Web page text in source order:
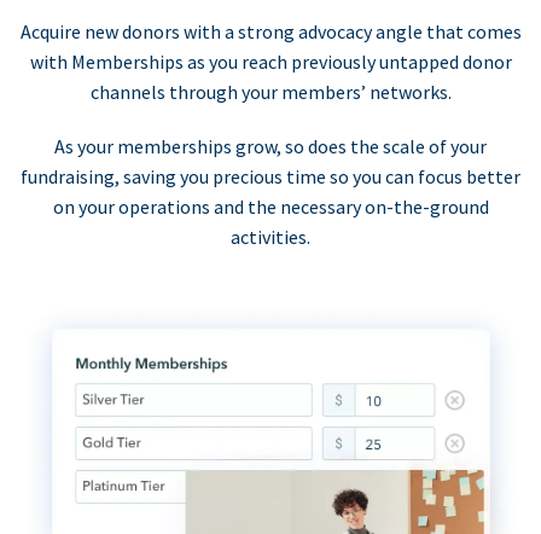
Acquire new donors with a strong advocacy angle that comes
with Memberships as you reach previously untapped donor
channels through your members’ networks.
As your memberships grow, so does the scale of your
fundraising, saving you precious time so you can focus better
on your operations and the necessary on-the-ground
activities.